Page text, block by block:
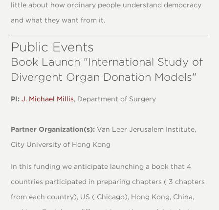
little about how ordinary people understand democracy
and what they want from it.
Public Events
Book Launch "International Study of
Divergent Organ Donation Models"
PI: J. Michael Millis, Department of Surgery
Partner Organization(s): Van Leer Jerusalem Institute,
City University of Hong Kong
In this funding we anticipate launching a book that 4
countries participated in preparing chapters ( 3 chapters
from each country), US ( Chicago), Hong Kong, China,